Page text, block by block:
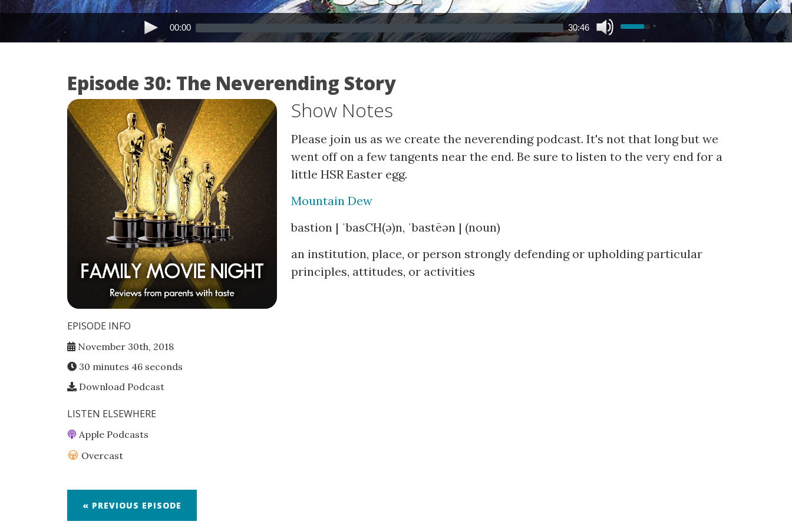
00:00 30:46
Episode 30: The Neverending Story
EPISODE INFO
November 30th, 2018
30 minutes 46 seconds
Download Podcast
LISTEN ELSEWHERE
Apple Podcasts
Overcast
Show Notes
Please join us as we create the neverending podcast. It's not that long but we
went off on a few tangents near the end. Be sure to listen to the very end for a
little HSR Easter egg.
Mountain Dew
bastion | ˈbasCH(ə)n, ˈbastēən | (noun)
an institution, place, or person strongly defending or upholding particular
principles, attitudes, or activities
« PREVIOUS EPISODE